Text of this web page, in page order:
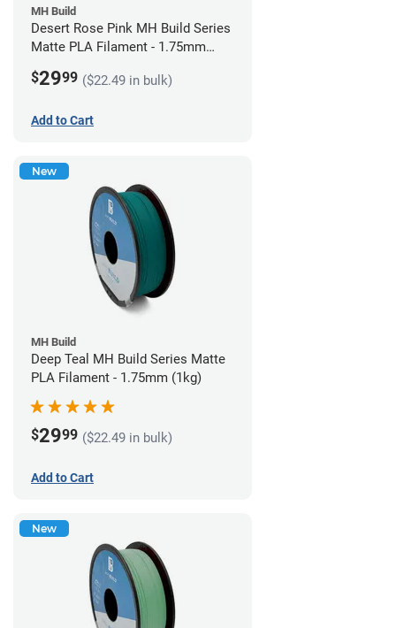
MH Build
Desert Rose Pink MH Build Series
Matte PLA Filament - 1.75mm
$2999 ($22.49 in bulk)
Add to Cart
New
MH Build
Deep Teal MH Build Series Matte
PLA Filament - 1.75mm (1kg)
$2999 ($22.49 in bulk)
Add to Cart
New